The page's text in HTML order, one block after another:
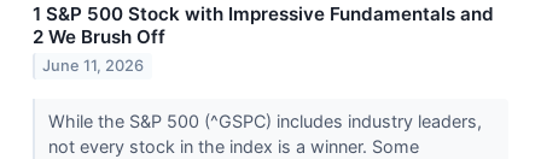
1 S&P 500 Stock with Impressive Fundamentals and
2 We Brush Off
June 11, 2026
While the S&P 500 (^GSPC) includes industry leaders,
not every stock in the index is a winner. Some